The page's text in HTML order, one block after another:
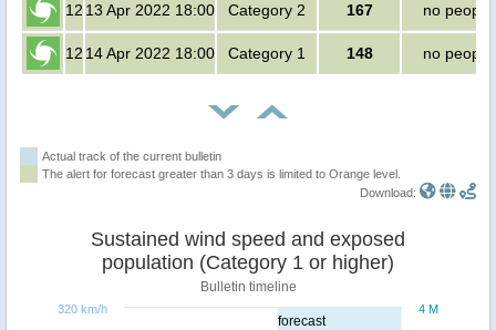
12 13 Apr 2022 18:00 Category 2 167 no people
12 14 Apr 2022 18:00 Category 1 148 no people
Actual track of the current bulletin
The alert for forecast greater than 3 days is limited to Orange level.
Download:
forecast
Sustained wind speed and exposed
population (Category 1 or higher)
Bulletin timeline
4 M
320 km/h